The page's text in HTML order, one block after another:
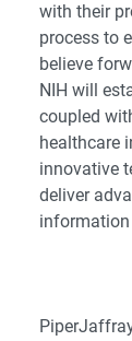
with their
process to
believe
NIH will
coupled
healthcare
innovative
deliver